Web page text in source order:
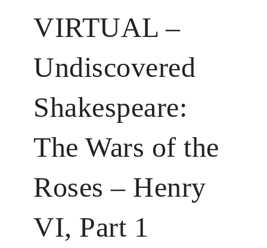
VIRTUAL –
Undiscovered
Shakespeare:
The Wars of the
Roses – Henry
VI, Part 1